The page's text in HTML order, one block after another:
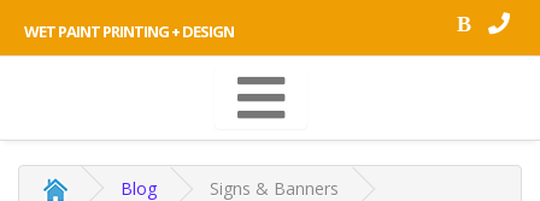
WET PAINT PRINTING + DESIGN B
Blog Signs & Banners